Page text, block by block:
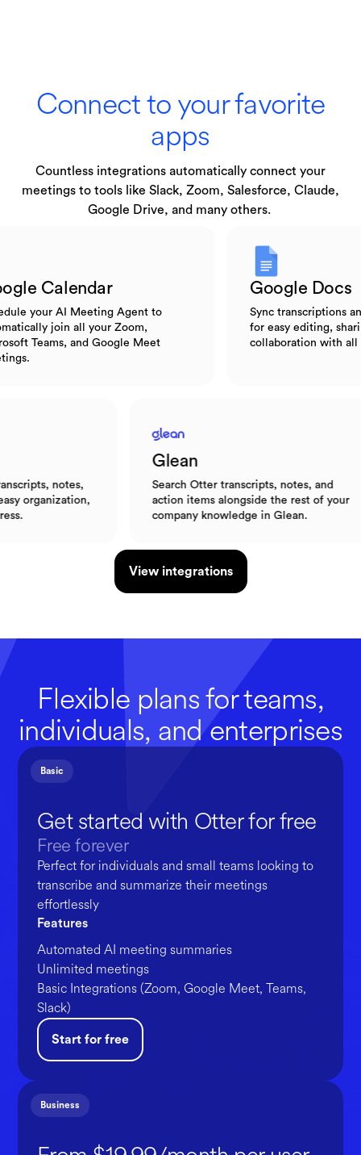
Connect to your favorite
apps
Countless integrations automatically connect your
meetings to tools like Slack, Zoom, Salesforce, Claude,
Google Drive, and many others.
Google Calendar
Schedule your AI Meeting Agent to
automatically join all your Zoom,
Microsoft Teams, and Google Meet
meetings.
Google
Sync
for easy
collaboration
notes,
Search Otter transcripts, notes, and
action items alongside the rest of your
company knowledge in Glean.
View integrations
Flexible plans for teams,
individuals, and enterprises
Basic
Get started with Otter for free
Free forever
Perfect for individuals and small teams looking to
transcribe and summarize their meetings
effortlessly
Features
Automated AI meeting summaries
Unlimited meetings
Basic Integrations (Zoom, Google Meet, Teams,
Slack)
Start for free
Business